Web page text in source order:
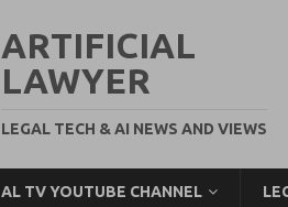
ARTIFICIAL
LAWYER
LEGAL TECH & AI NEWS AND VIEWS
AL TV YOUTUBE CHANNEL